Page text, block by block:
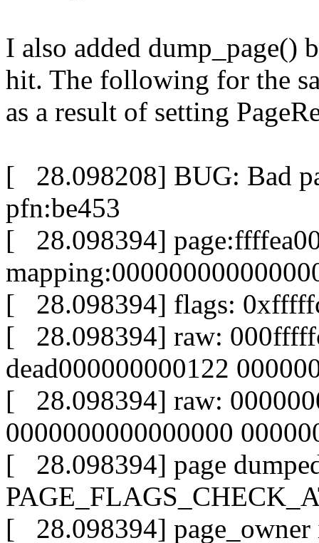
I also added dump_page()
hit. The following for the
as a result of setting
[ 28.098208] BUG: Bad
pfn:be453
[ 28.098394]
[ 28.098394] flags:
[ 28.098394] raw:
dead000000000122
[ 28.098394] raw:
0000000000000000
[ 28.098394] page
[ 28.098394] page_owner